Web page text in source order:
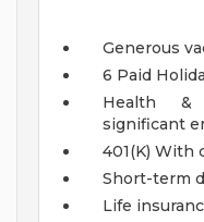
Generous
6 Paid
Health &
significant
401(K) With
Short-term
Life